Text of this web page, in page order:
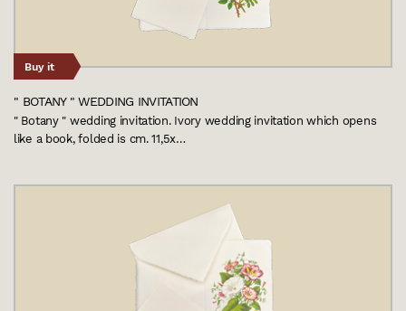
Buy it
" BOTANY " WEDDING INVITATION
" Botany " wedding invitation. Ivory wedding invitation which opens
like a book, folded is cm. 11,5x…